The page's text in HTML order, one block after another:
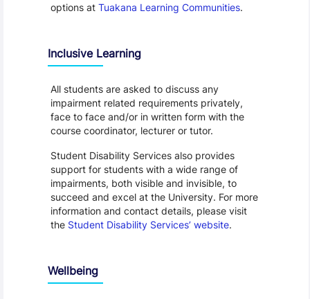
options at Tuakana Learning Communities.
Inclusive Learning
All students are asked to discuss any
impairment related requirements privately,
face to face and/or in written form with the
course coordinator, lecturer or tutor.
Student Disability Services also provides
support for students with a wide range of
impairments, both visible and invisible, to
succeed and excel at the University. For more
information and contact details, please visit
the Student Disability Services’ website.
Wellbeing